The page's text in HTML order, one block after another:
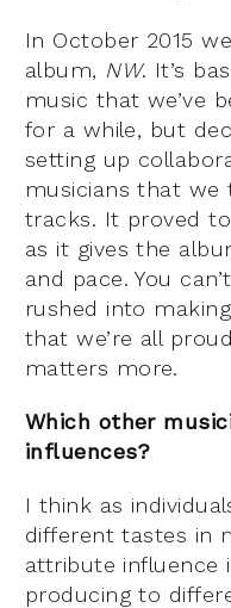
In October 2015
album, NW. It’s
music that we’ve
for a while, but
setting up
musicians that
tracks. It proved
as it gives the
and pace. You
rushed into
that we’re all
matters more.
Which other
influences?
I think as
different tastes in
attribute influence
producing to